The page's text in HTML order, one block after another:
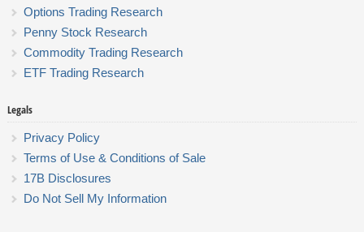
Options Trading Research
Penny Stock Research
Commodity Trading Research
ETF Trading Research
Legals
Privacy Policy
Terms of Use & Conditions of Sale
17B Disclosures
Do Not Sell My Information